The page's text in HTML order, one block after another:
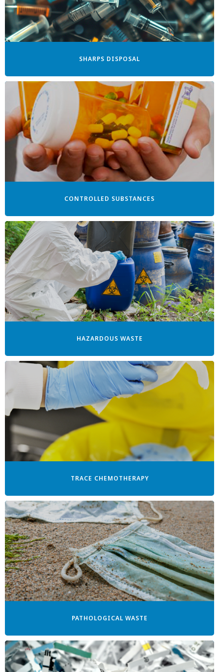
SHARPS DISPOSAL
CONTROLLED SUBSTANCES
HAZARDOUS WASTE
TRACE CHEMOTHERAPY
PATHOLOGICAL WASTE